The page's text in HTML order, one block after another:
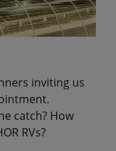
inviting us
catch? How
RVs?